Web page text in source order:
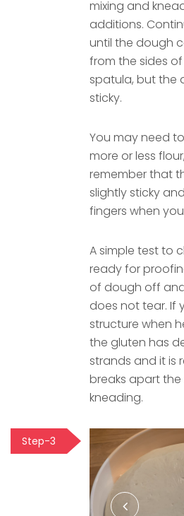
mixing and
additions.
until the dough
from the sides
spatula, but the
sticky.
You may need
more or less
remember that
slightly sticky
fingers when
A simple test to
ready for
of dough off
does not tear. If
structure when
the gluten has
strands and it is
breaks apart
kneading.
Step-3